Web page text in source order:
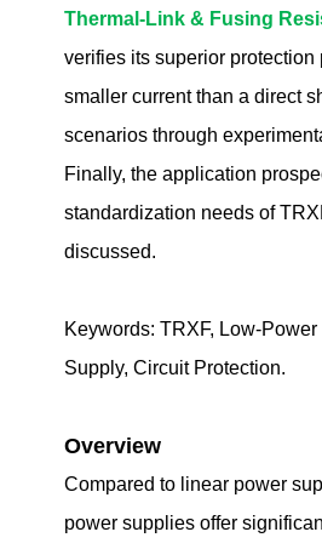
Thermal-Link & Fusing
verifies its superior protection
smaller current than a direct
scenarios through
Finally, the application
standardization needs of
discussed.
Keywords: TRXF, Low-
Supply, Circuit Protection.
Overview
Compared to linear power
power supplies offer